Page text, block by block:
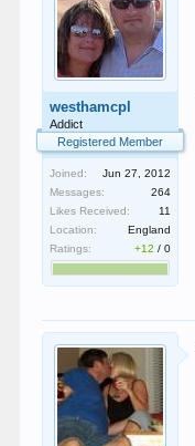
westhamcpl
Addict
Registered Member
Joined:
Jun 27, 2012
Messages:
264
Likes Received:
11
Location:
England
Ratings:
+12 /0